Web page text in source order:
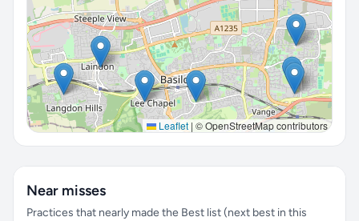
Leaflet | © OpenStreetMap contributors
Near misses
Practices that nearly made the Best list (next best in this